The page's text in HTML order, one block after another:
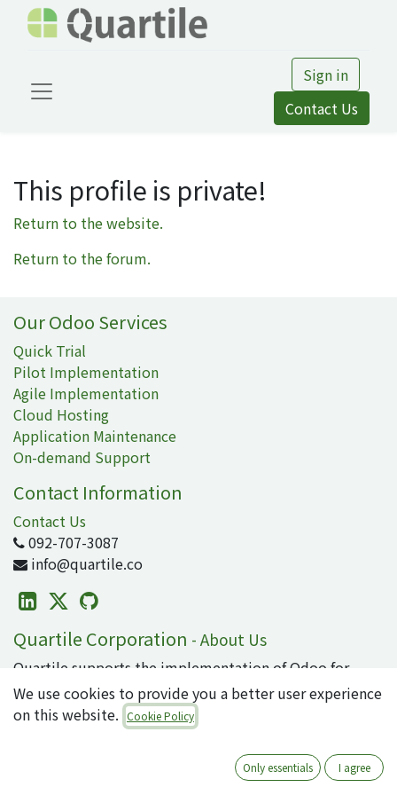
Sign in
Contact Us
This profile is private!
Return to the website.
Return to the forum.
Our Odoo Services
Quick Trial
Pilot Implementation
Agile Implementation
Cloud Hosting
Application Maintenance
On-demand Support
Contact Information
Contact Us
092-707-3087
info@quartile.co
Quartile Corporation - About Us
Quartile supports the implementation of Odoo for
clients in Japan and around the world.
Odoo is the world's most popular open-source
users. From small to large enterprises, why not
introduce cutting-edge technology that can integrate
We use cookies to provide you a better user experience
on this website. Cookie Policy
Only essentials I agree